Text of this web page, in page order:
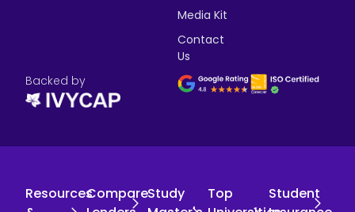
Media Kit
Contact
Us
Backed by
ResourcesCompareStudy
Top
Student